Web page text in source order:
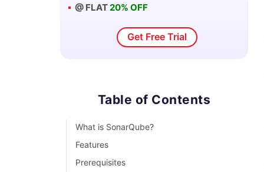
DevOps For Dummies
DevOps Interview Questions
DevOps Tutorial For Beginners: A Step-
@ FLAT 20% OFF
Get Free Trial
Table of Contents
What is SonarQube?
Features
Prerequisites